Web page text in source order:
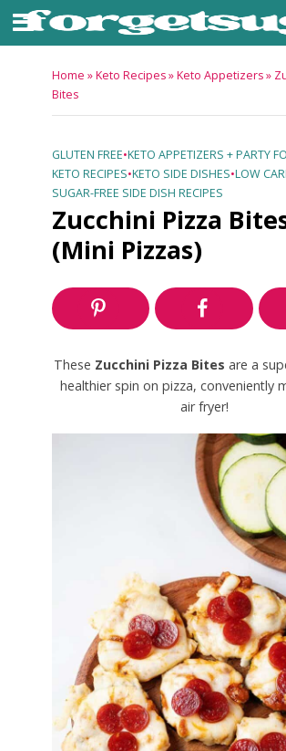
Home »Keto Recipes»Keto Appetizers»
Bites
GLUTEN FREE•KETO APPETIZERS + PARTY
KETO RECIPES•KETO SIDE DISHES•LOW
SUGAR-FREE SIDE DISH RECIPES
Zucchini Pizza
(Mini Pizzas)
These Zucchini Pizza Bites are a
healthier spin on pizza, conveniently
air fryer!